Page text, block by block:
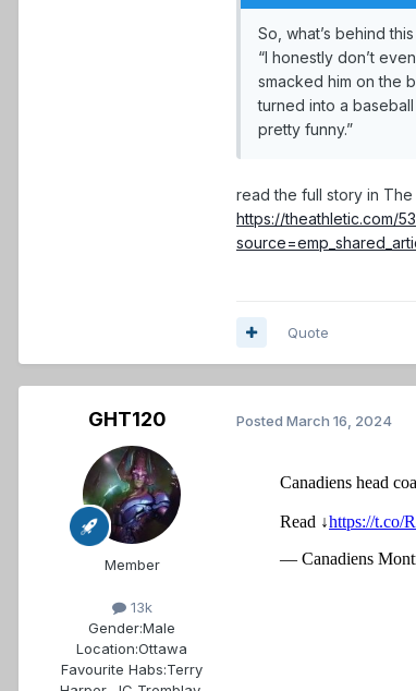
So, what’s behind
“I honestly don’t
smacked him on the
turned into a baseball
pretty funny.”
read the full story in The
https://theathletic.com/
Quote
GHT120
Member
13k
Gender:Male
Location:Ottawa
Favourite Habs:Terry
Posted March 16, 2024